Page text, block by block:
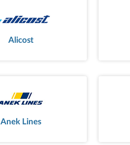
Alicost
Anek Lines